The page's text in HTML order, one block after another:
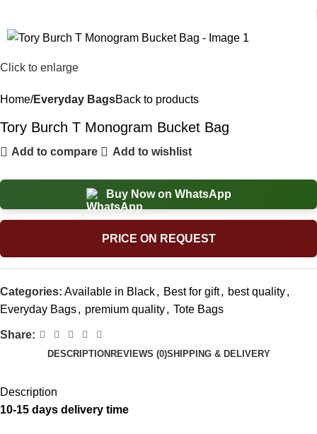
Click to enlarge
Home Everyday BagsBack to products
Tory Burch T Monogram Bucket Bag
Add to compare Add to wishlist
Buy Now on WhatsApp
PRICE ON REQUEST
Categories: Available in Black, Best for gift, best quality,
Everyday Bags, premium quality, Tote Bags
Share:
DESCRIPTIONREVIEWS (0)SHIPPING & DELIVERY
Description
10-15 days delivery time